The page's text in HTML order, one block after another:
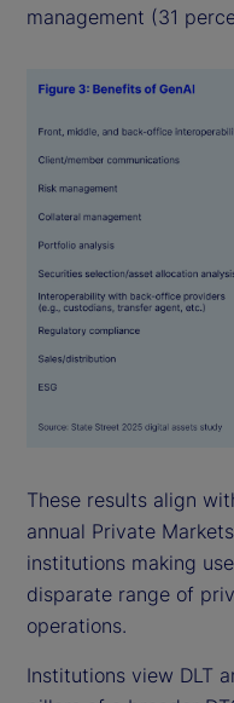
management (31
These results align
annual Private
institutions making
disparate range of
operations.
Institutions view DLT